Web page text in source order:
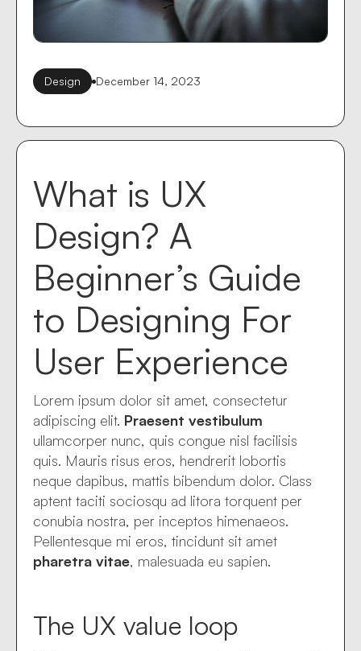
Design December 14, 2023
What is UX
Design? A
Beginner’s Guide
to Designing For
User Experience
Lorem ipsum dolor sit amet, consectetur
adipiscing elit. Praesent vestibulum
ullamcorper nunc, quis congue nisl facilisis
quis. Mauris risus eros, hendrerit lobortis
neque dapibus, mattis bibendum dolor. Class
aptent taciti sociosqu ad litora torquent per
conubia nostra, per inceptos himenaeos.
Pellentesque mi eros, tincidunt sit amet
pharetra vitae, malesuada eu sapien.
The UX value loop